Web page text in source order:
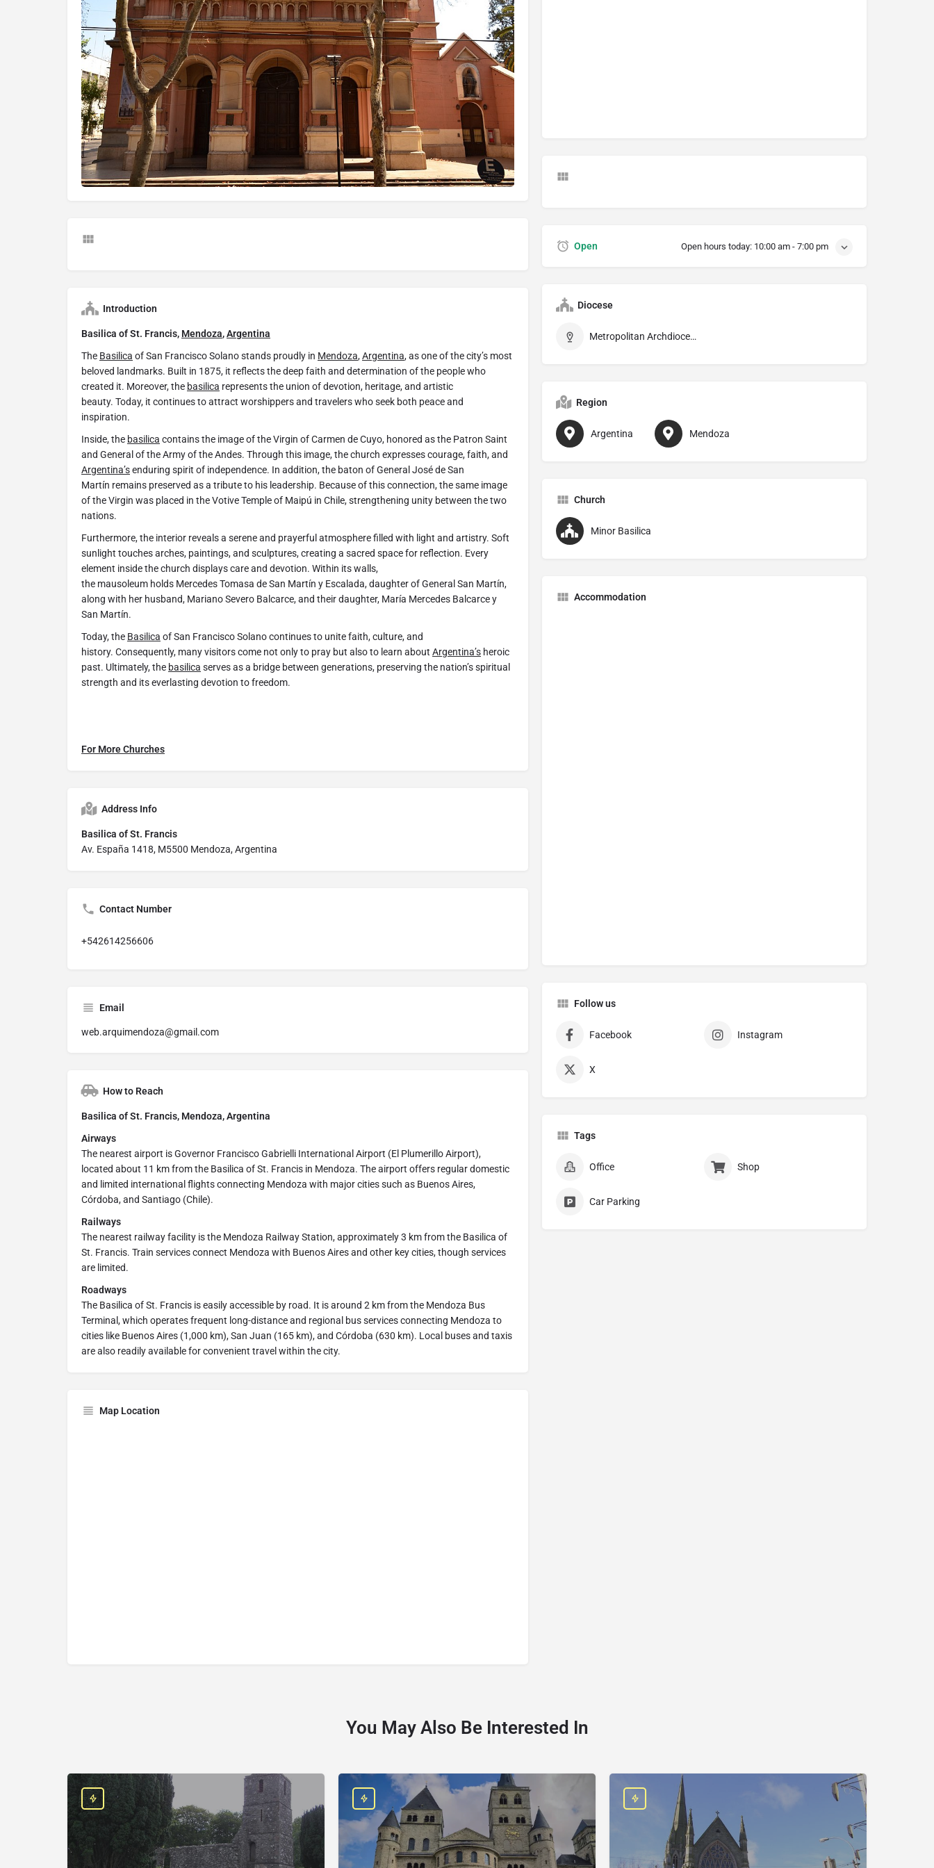
Introduction
Basilica of St. Francis, Mendoza,Argentina
The Basilica of San Francisco Solano stands proudly in Mendoza,Argentina, as one of the city’s most
beloved landmarks. Built in 1875, it reflects the deep faith and determination of the people who
created it. Moreover, the basilica represents the union of devotion, heritage, and artistic
beauty. Today, it continues to attract worshippers and travelers who seek both peace and
inspiration.
Inside, the basilica contains the image of the Virgin of Carmen de Cuyo, honored as the Patron Saint
and General of the Army of the Andes. Through this image, the church expresses courage, faith, and
Argentina’senduring spirit of independence. In addition, the baton of General José de San
Martín remains preserved as a tribute to his leadership. Because of this connection, the same image
of the Virgin was placed in the Votive Temple of Maipú in Chile, strengthening unity between the two
nations.
Furthermore, the interior reveals a serene and prayerful atmosphere filled with light and artistry. Soft
sunlight touches arches, paintings, and sculptures, creating a sacred space for reflection. Every
element inside the church displays care and devotion. Within its walls,
the mausoleum holds Mercedes Tomasa de San Martín y Escalada, daughter of General San Martín,
along with her husband, Mariano Severo Balcarce, and their daughter, María Mercedes Balcarce y
San Martín.
Today, the Basilica of San Francisco Solano continues to unite faith, culture, and
history. Consequently, many visitors come not only to pray but also to learn about Argentina’s heroic
past. Ultimately, the basilica serves as a bridge between generations, preserving the nation’s spiritual
strength and its everlasting devotion to freedom.
For More Churches
Address Info
Basilica of St. Francis
Av. España 1418, M5500 Mendoza, Argentina
Contact Number
+542614256606
Email
web.arquimendoza@gmail.com
How to Reach
Basilica of St. Francis, Mendoza, Argentina
Airways
The nearest airport is Governor Francisco Gabrielli International Airport (El Plumerillo Airport),
located about 11 km from the Basilica of St. Francis in Mendoza. The airport offers regular domestic
and limited international flights connecting Mendoza with major cities such as Buenos Aires,
Córdoba, and Santiago (Chile).
Railways
The nearest railway facility is the Mendoza Railway Station, approximately 3 km from the Basilica of
St. Francis. Train services connect Mendoza with Buenos Aires and other key cities, though services
are limited.
Roadways
The Basilica of St. Francis is easily accessible by road. It is around 2 km from the Mendoza Bus
Terminal, which operates frequent long-distance and regional bus services connecting Mendoza to
cities like Buenos Aires (1,000 km), San Juan (165 km), and Córdoba (630 km). Local buses and taxis
are also readily available for convenient travel within the city.
Map Location
Open Open hours today: 10:00 am - 7:00 pm
Diocese
Metropolitan Archdiocese of Mendoza
Region
Argentina Mendoza
Church
Minor Basilica
Accommodation
Follow us
Facebook Instagram
X
Tags
Office Shop
Car Parking
You May Also Be Interested In